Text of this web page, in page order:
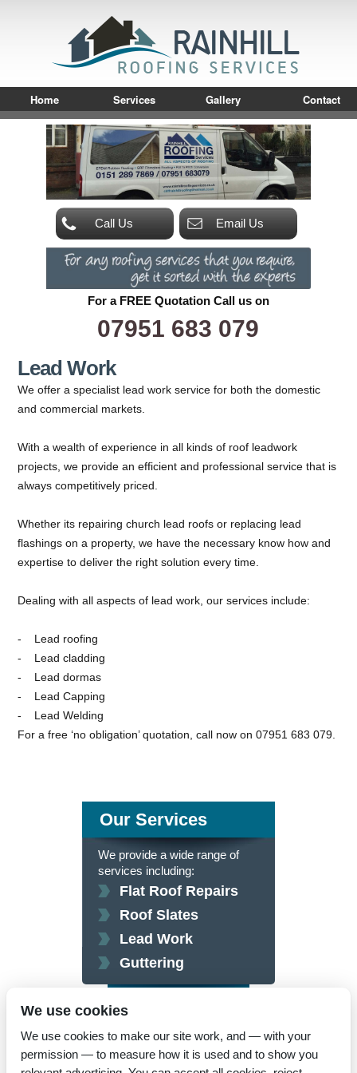
Home Services Gallery Contact
Call Us Email Us
For a FREE Quotation Call us on
07951 683 079
Lead Work
We offer a specialist lead work service for both the domestic
and commercial markets.
With a wealth of experience in all kinds of roof leadwork
projects, we provide an efficient and professional service that is
always competitively priced.
Whether its repairing church lead roofs or replacing lead
flashings on a property, we have the necessary know how and
expertise to deliver the right solution every time.
Dealing with all aspects of lead work, our services include:
Lead roofing
Lead cladding
Lead dormas
Lead Capping
Lead Welding
For a free ‘no obligation’ quotation, call now on 07951 683 079.
Our Services
We provide a wide range of
services including:
Flat Roof Repairs
Roof Slates
Lead Work
Guttering
We use cookies
We use cookies to make our site work, and — with your
permission — to measure how it is used and to show you